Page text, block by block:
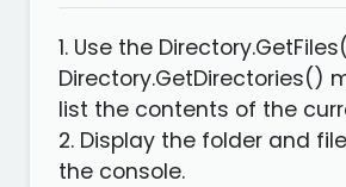
1. Use the
Directory.GetDirectories()
list the contents of the
2. Display the folder and
the console.